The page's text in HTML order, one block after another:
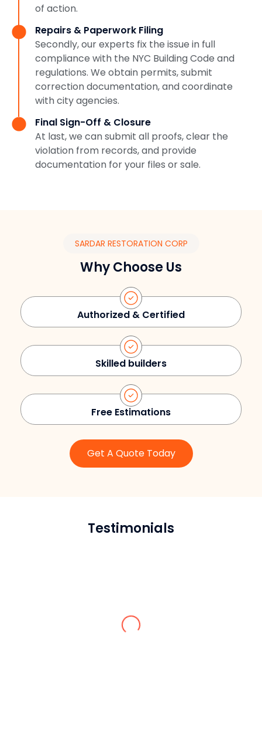
of action.
Repairs & Paperwork Filing
Secondly, our experts fix the issue in full
compliance with the NYC Building Code and
regulations. We obtain permits, submit
correction documentation, and coordinate
with city agencies.
Final Sign-Off & Closure
At last, we can submit all proofs, clear the
violation from records, and provide
documentation for your files or sale.
SARDAR RESTORATION CORP
Why Choose Us
Authorized & Certified
Skilled builders
Free Estimations
Get A Quote Today
Testimonials
I’ve never seen such a hardworking and
responsible crew in the entire Queens.